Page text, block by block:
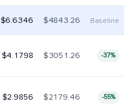
$6.6346 $4843.26 Baseline
$4.1798 $3051.26 -37%
$2.9856 $2179.46 -55%